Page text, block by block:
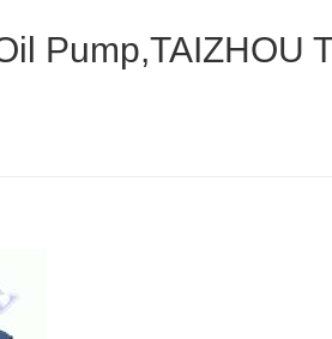
Pump,TAIZHOU